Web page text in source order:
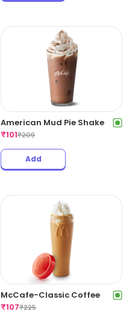
American Mud Pie Shake
₹101₹209
Add
McCafe-Classic Coffee
₹107₹225